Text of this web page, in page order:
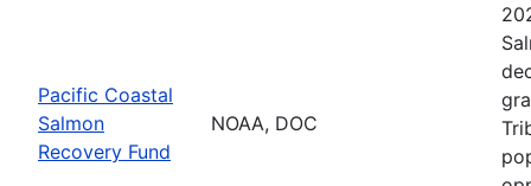
Pacific Coastal
Salmon
Recovery Fund
NOAA, DOC